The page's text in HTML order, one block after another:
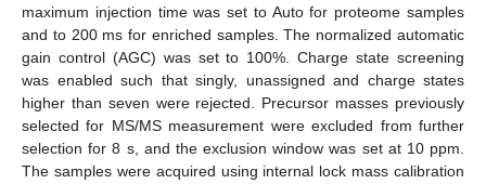
maximum injection time was set to Auto for proteome samples
and to 200 ms for enriched samples. The normalized automatic
gain control (AGC) was set to 100%. Charge state screening
was enabled such that singly, unassigned and charge states
higher than seven were rejected. Precursor masses previously
selected for MS/MS measurement were excluded from further
selection for 8 s, and the exclusion window was set at 10 ppm.
The samples were acquired using internal lock mass calibration